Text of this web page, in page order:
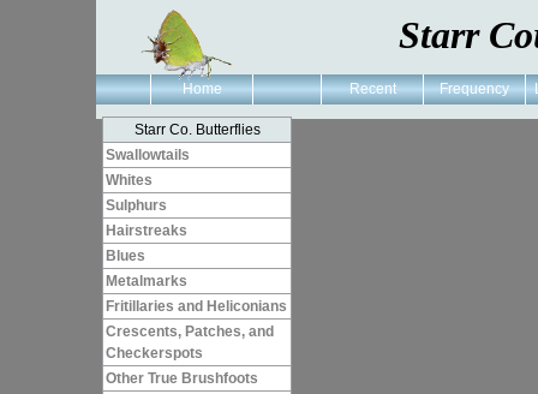
Starr
Recent Frequency
Home
Starr Co. Butterflies
Swallowtails
Whites
Sulphurs
Hairstreaks
Blues
Metalmarks
Fritillaries and Heliconians
Crescents, Patches, and
Checkerspots
Other True Brushfoots